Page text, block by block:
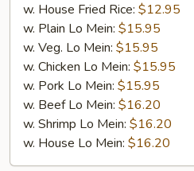
w. House Fried Rice: $12.95
w. Plain Lo Mein: $15.95
w. Veg. Lo Mein: $15.95
w. Chicken Lo Mein: $15.95
w. Pork Lo Mein: $15.95
w. Beef Lo Mein: $16.20
w. Shrimp Lo Mein: $16.20
w. House Lo Mein: $16.20